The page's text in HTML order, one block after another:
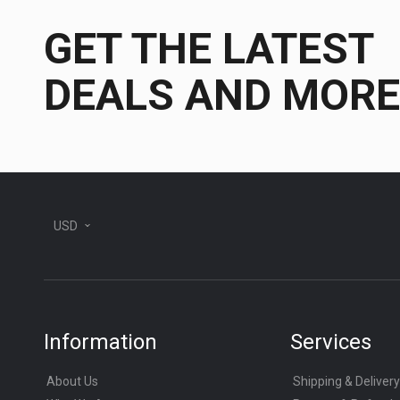
GET THE LATEST
DEALS AND
USD
Information
About Us
Services
Shipping & Delivery